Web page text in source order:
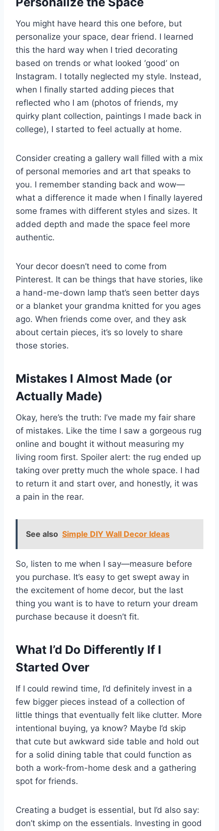
You might have heard this one before, but
personalize your space, dear friend. I learned
this the hard way when I tried decorating
based on trends or what looked ‘good’ on
Instagram. I totally neglected my style. Instead,
when I finally started adding pieces that
reflected who I am (photos of friends, my
quirky plant collection, paintings I made back in
college), I started to feel actually at home.
Consider creating a gallery wall filled with a mix
of personal memories and art that speaks to
you. I remember standing back and wow—
what a difference it made when I finally layered
some frames with different styles and sizes. It
added depth and made the space feel more
authentic.
Your decor doesn’t need to come from
Pinterest. It can be things that have stories, like
a hand-me-down lamp that’s seen better days
or a blanket your grandma knitted for you ages
ago. When friends come over, and they ask
about certain pieces, it’s so lovely to share
those stories.
Mistakes I Almost Made (or
Actually Made)
Okay, here’s the truth: I’ve made my fair share
of mistakes. Like the time I saw a gorgeous rug
online and bought it without measuring my
living room first. Spoiler alert: the rug ended up
taking over pretty much the whole space. I had
to return it and start over, and honestly, it was
a pain in the rear.
See also Simple DIY Wall Decor Ideas
So, listen to me when I say—measure before
you purchase. It’s easy to get swept away in
the excitement of home decor, but the last
thing you want is to have to return your dream
purchase because it doesn’t fit.
What I’d Do Differently If I
Started Over
If I could rewind time, I’d definitely invest in a
few bigger pieces instead of a collection of
little things that eventually felt like clutter. More
intentional buying, ya know? Maybe I’d skip
that cute but awkward side table and hold out
for a solid dining table that could function as
both a work-from-home desk and a gathering
spot for friends.
Creating a budget is essential, but I’d also say:
don’t skimp on the essentials. Investing in good